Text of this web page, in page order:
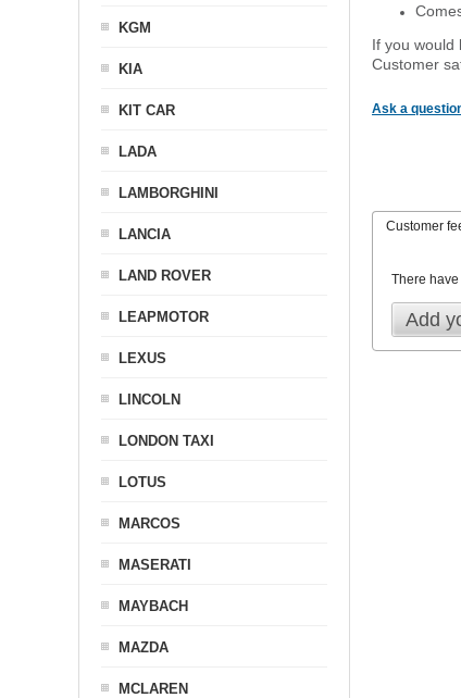
If you would
Customer
Ask a
Customer
There
Add
KGM
KIA
KIT CAR
LADA
LAMBORGHINI
LANCIA
LAND ROVER
LEAPMOTOR
LEXUS
LINCOLN
LONDON TAXI
LOTUS
MARCOS
MASERATI
MAYBACH
MAZDA
MCLAREN